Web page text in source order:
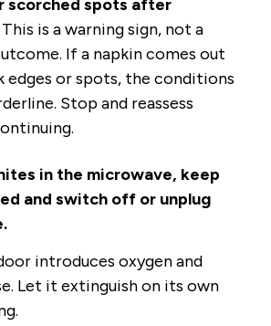
scorched spots after
This is a warning sign, not a
If a napkin comes out
edges or spots, the conditions
Stop and reassess
in the microwave, keep
and switch off or unplug
introduces oxygen and
Let it extinguish on its own